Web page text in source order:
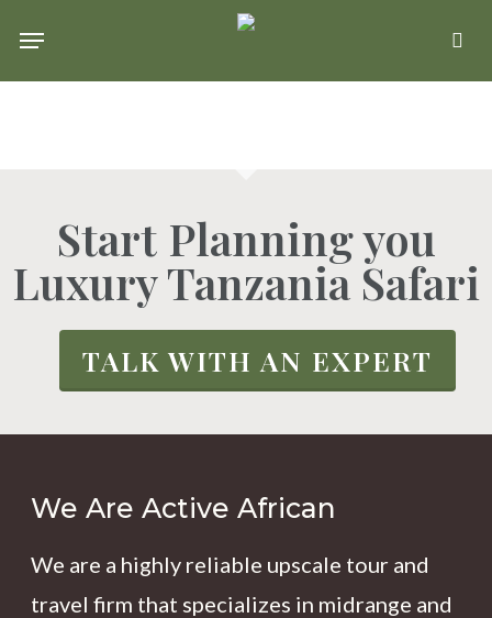
Menu
Start Planning you
Luxury Tanzania Safari
TALK WITH AN EXPERT
We Are Active African
We are a highly reliable upscale tour and
travel firm that specializes in midrange and